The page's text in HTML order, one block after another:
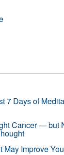
7 Days of
Cancer — but
May Improve